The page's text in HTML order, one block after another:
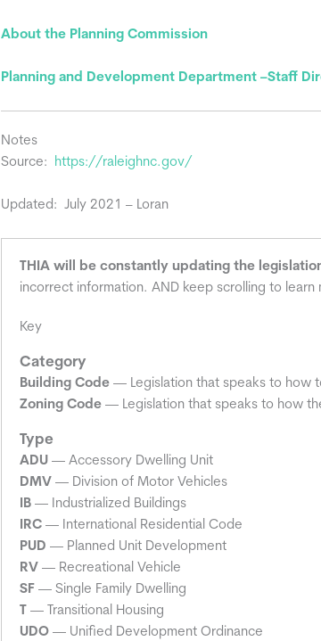
About the Planning Commission
Planning and Development Department –Staff
Notes
Source: https://raleighnc.gov/
Updated: July 2021 – Loran
THIA will be constantly updating the
incorrect information. AND keep scrolling to
Key
Category
Building Code — Legislation that speaks to how
Zoning Code — Legislation that speaks to how
Type
ADU — Accessory Dwelling Unit
DMV — Division of Motor Vehicles
IB — Industrialized Buildings
IRC — International Residential Code
PUD — Planned Unit Development
RV — Recreational Vehicle
SF — Single Family Dwelling
T — Transitional Housing
UDO — Unified Development Ordinance